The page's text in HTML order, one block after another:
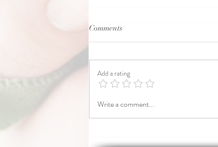
Motherwort.
Comments
Add a rating
Write a comment...